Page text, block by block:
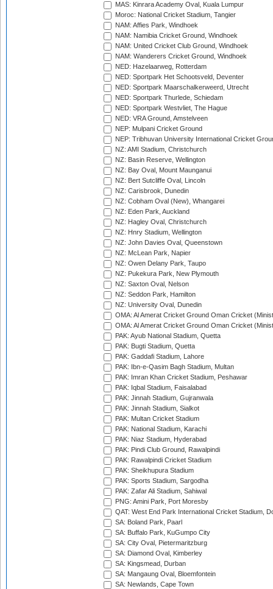
MAS: Kinrara Academy Oval, Kuala Lumpur
Moroc: National Cricket Stadium, Tangier
NAM: Affies Park, Windhoek
NAM: Namibia Cricket Ground, Windhoek
NAM: United Cricket Club Ground, Windhoek
NAM: Wanderers Cricket Ground, Windhoek
NED: Hazelaarweg, Rotterdam
NED: Sportpark Het Schootsveld, Deventer
NED: Sportpark Maarschalkerweerd, Utrecht
NED: Sportpark Thurlede, Schiedam
NED: Sportpark Westvliet, The Hague
NED: VRA Ground, Amstelveen
NEP: Mulpani Cricket Ground
NEP: Tribhuvan University International Cricket
NZ: AMI Stadium, Christchurch
NZ: Basin Reserve, Wellington
NZ: Bay Oval, Mount Maunganui
NZ: Bert Sutcliffe Oval, Lincoln
NZ: Carisbrook, Dunedin
NZ: Cobham Oval (New), Whangarei
NZ: Eden Park, Auckland
NZ: Hagley Oval, Christchurch
NZ: Hnry Stadium, Wellington
NZ: John Davies Oval, Queenstown
NZ: McLean Park, Napier
NZ: Owen Delany Park, Taupo
NZ: Pukekura Park, New Plymouth
NZ: Saxton Oval, Nelson
NZ: Seddon Park, Hamilton
NZ: University Oval, Dunedin
OMA: Al Amerat Cricket Ground Oman Cricket
OMA: Al Amerat Cricket Ground Oman Cricket
PAK: Ayub National Stadium, Quetta
PAK: Bugti Stadium, Quetta
PAK: Gaddafi Stadium, Lahore
PAK: Ibn-e-Qasim Bagh Stadium, Multan
PAK: Imran Khan Cricket Stadium, Peshawar
PAK: Iqbal Stadium, Faisalabad
PAK: Jinnah Stadium, Gujranwala
PAK: Jinnah Stadium, Sialkot
PAK: Multan Cricket Stadium
PAK: National Stadium, Karachi
PAK: Niaz Stadium, Hyderabad
PAK: Pindi Club Ground, Rawalpindi
PAK: Rawalpindi Cricket Stadium
PAK: Sheikhupura Stadium
PAK: Sports Stadium, Sargodha
PAK: Zafar Ali Stadium, Sahiwal
PNG: Amini Park, Port Moresby
QAT: West End Park International Cricket Stadium,
SA: Boland Park, Paarl
SA: Buffalo Park, KuGumpo City
SA: City Oval, Pietermaritzburg
SA: Diamond Oval, Kimberley
SA: Kingsmead, Durban
SA: Mangaung Oval, Bloemfontein
SA: Newlands, Cape Town